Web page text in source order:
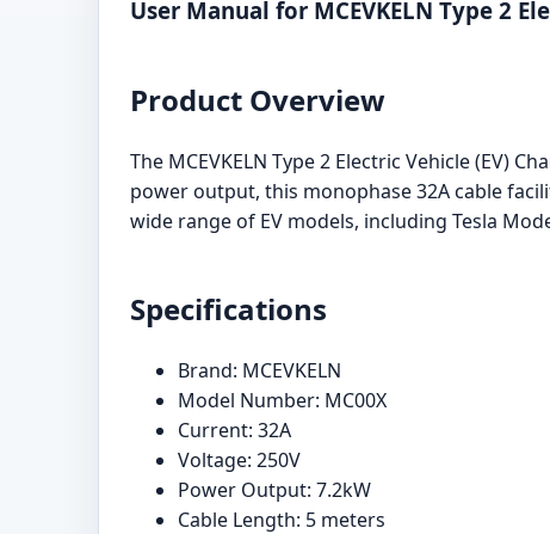
User Manual for MCEVKELN Type 2
Product Overview
The MCEVKELN Type 2 Electric Vehicle (EV)
power output, this monophase 32A cable
wide range of EV models, including Tesla
Specifications
Brand: MCEVKELN
Model Number: MC00X
Current: 32A
Voltage: 250V
Power Output: 7.2kW
Cable Length: 5 meters